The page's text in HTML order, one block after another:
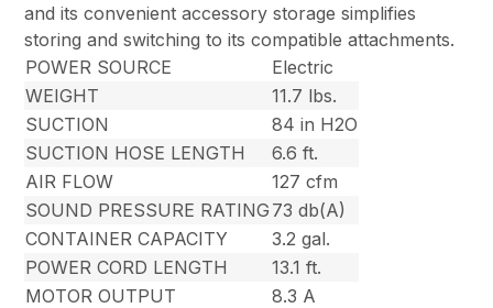
and its convenient accessory storage simplifies
storing and switching to its compatible attachments.
POWER SOURCE
Electric
WEIGHT
11.7 lbs.
SUCTION
84 in H2O
SUCTION HOSE LENGTH
6.6 ft.
AIR FLOW
127 cfm
SOUND PRESSURE RATING 73 db(A)
CONTAINER CAPACITY
3.2 gal.
POWER CORD LENGTH
13.1 ft.
MOTOR OUTPUT
8.3 A